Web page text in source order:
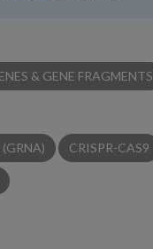
& GENE FRAGMENTS
CRISPR-CAS9